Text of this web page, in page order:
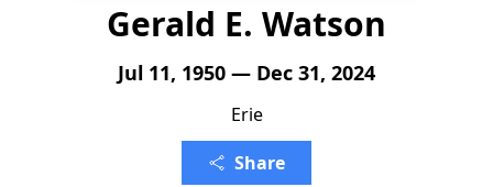
Gerald E. Watson
Jul 11, 1950 — Dec 31, 2024
Erie
Share